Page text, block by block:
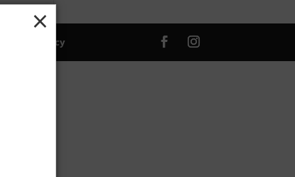
Privacy Policy
×